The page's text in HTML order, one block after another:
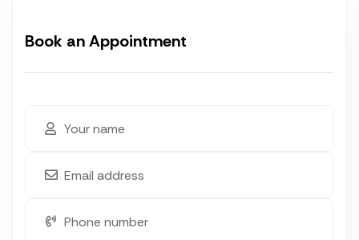
Book an Appointment